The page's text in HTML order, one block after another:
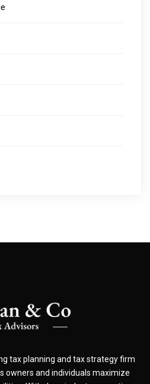
tax planning and tax strategy firm
owners and individuals maximize